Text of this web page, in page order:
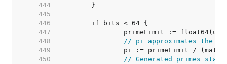
   444
   445
   446
   447
   448
// pi approximates the
   449
   450
// Generated primes